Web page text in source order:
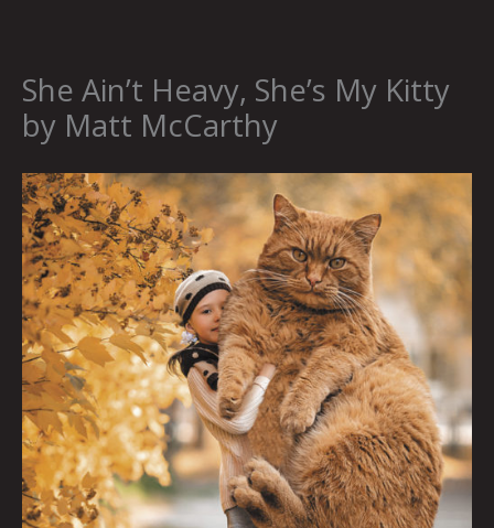
She Ain’t Heavy, She’s My Kitty
by Matt McCarthy